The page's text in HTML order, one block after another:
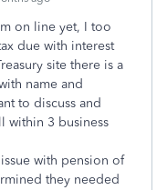
on line yet, I too
due with interest
site there is a
name and
to discuss and
within 3 business
with pension of
they needed